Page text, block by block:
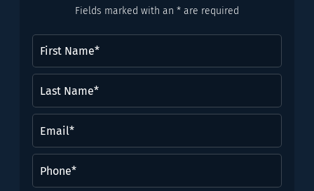
Fields marked with an * are required
Name(Required)
Name*
(Required)